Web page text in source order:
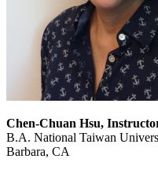
Chen-Chuan Hsu,
B.A. National Taiwan
Barbara, CA